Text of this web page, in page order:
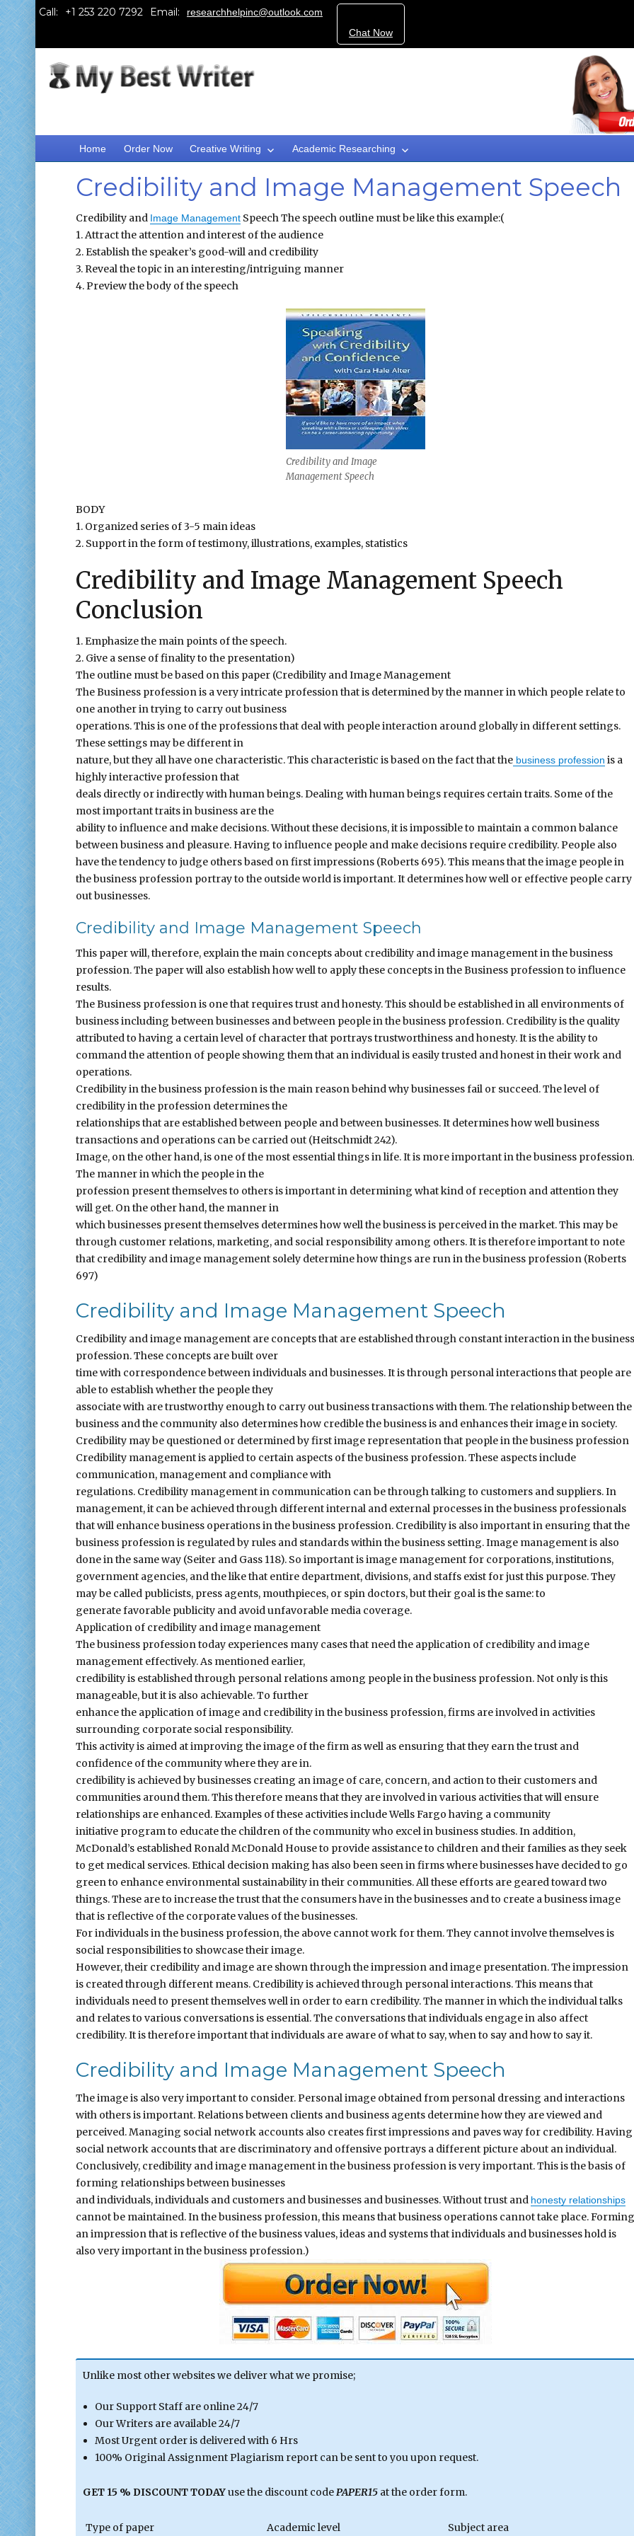
Call: Email:
researchhelpinc@outlook.com
Chat Now
Home Order Now Creative Writing Academic Researching
Credibility and Image Management Speech
Credibility and Image ManagementSpeech The speech outline must be like this example:(
1. Attract the attention and interest of the audience
2. Establish the speaker’s good-will and credibility
3. Reveal the topic in an interesting/intriguing manner
4. Preview the body of the speech
Credibility and Image
Management Speech
BODY
1. Organized series of 3-5 main ideas
2. Support in the form of testimony, illustrations, examples, statistics
Credibility and Image Management Speech
Conclusion
1. Emphasize the main points of the speech.
2. Give a sense of finality to the presentation)
The outline must be based on this paper (Credibility and Image Management
The Business profession is a very intricate profession that is determined by the manner in which people relate to
one another in trying to carry out business
operations. This is one of the professions that deal with people interaction around globally in different settings.
These settings may be different in
nature, but they all have one characteristic. This characteristic is based on the fact that thebusiness profession is a
highly interactive profession that
deals directly or indirectly with human beings. Dealing with human beings requires certain traits. Some of the
most important traits in business are the
ability to influence and make decisions. Without these decisions, it is impossible to maintain a common balance
between business and pleasure. Having to influence people and make decisions require credibility. People also
have the tendency to judge others based on first impressions (Roberts 695). This means that the image people in
the business profession portray to the outside world is important. It determines how well or effective people carry
out businesses.
Credibility and Image Management Speech
This paper will, therefore, explain the main concepts about credibility and image management in the business
profession. The paper will also establish how well to apply these concepts in the Business profession to influence
results.
The Business profession is one that requires trust and honesty. This should be established in all environments of
business including between businesses and between people in the business profession. Credibility is the quality
attributed to having a certain level of character that portrays trustworthiness and honesty. It is the ability to
command the attention of people showing them that an individual is easily trusted and honest in their work and
operations.
Credibility in the business profession is the main reason behind why businesses fail or succeed. The level of
credibility in the profession determines the
relationships that are established between people and between businesses. It determines how well business
transactions and operations can be carried out (Heitschmidt 242).
Image, on the other hand, is one of the most essential things in life. It is more important in the business profession.
The manner in which the people in the
profession present themselves to others is important in determining what kind of reception and attention they
will get. On the other hand, the manner in
which businesses present themselves determines how well the business is perceived in the market. This may be
through customer relations, marketing, and social responsibility among others. It is therefore important to note
that credibility and image management solely determine how things are run in the business profession (Roberts
697)
Credibility and Image Management Speech
Credibility and image management are concepts that are established through constant interaction in the business
profession. These concepts are built over
time with correspondence between individuals and businesses. It is through personal interactions that people are
able to establish whether the people they
associate with are trustworthy enough to carry out business transactions with them. The relationship between the
business and the community also determines how credible the business is and enhances their image in society.
Credibility may be questioned or determined by first image representation that people in the business profession
Credibility management is applied to certain aspects of the business profession. These aspects include
communication, management and compliance with
regulations. Credibility management in communication can be through talking to customers and suppliers. In
management, it can be achieved through different internal and external processes in the business professionals
that will enhance business operations in the business profession. Credibility is also important in ensuring that the
business profession is regulated by rules and standards within the business setting. Image management is also
done in the same way (Seiter and Gass 118). So important is image management for corporations, institutions,
government agencies, and the like that entire department, divisions, and staffs exist for just this purpose. They
may be called publicists, press agents, mouthpieces, or spin doctors, but their goal is the same: to
generate favorable publicity and avoid unfavorable media coverage.
Application of credibility and image management
The business profession today experiences many cases that need the application of credibility and image
management effectively. As mentioned earlier,
credibility is established through personal relations among people in the business profession. Not only is this
manageable, but it is also achievable. To further
enhance the application of image and credibility in the business profession, firms are involved in activities
surrounding corporate social responsibility.
This activity is aimed at improving the image of the firm as well as ensuring that they earn the trust and
confidence of the community where they are in.
credibility is achieved by businesses creating an image of care, concern, and action to their customers and
communities around them. This therefore means that they are involved in various activities that will ensure
relationships are enhanced. Examples of these activities include Wells Fargo having a community
initiative program to educate the children of the community who excel in business studies. In addition,
McDonald’s established Ronald McDonald House to provide assistance to children and their families as they seek
to get medical services. Ethical decision making has also been seen in firms where businesses have decided to go
green to enhance environmental sustainability in their communities. All these efforts are geared toward two
things. These are to increase the trust that the consumers have in the businesses and to create a business image
that is reflective of the corporate values of the businesses.
For individuals in the business profession, the above cannot work for them. They cannot involve themselves is
social responsibilities to showcase their image.
However, their credibility and image are shown through the impression and image presentation. The impression
is created through different means. Credibility is achieved through personal interactions. This means that
individuals need to present themselves well in order to earn credibility. The manner in which the individual talks
and relates to various conversations is essential. The conversations that individuals engage in also affect
credibility. It is therefore important that individuals are aware of what to say, when to say and how to say it.
Credibility and Image Management Speech
The image is also very important to consider. Personal image obtained from personal dressing and interactions
with others is important. Relations between clients and business agents determine how they are viewed and
perceived. Managing social network accounts also creates first impressions and paves way for credibility. Having
social network accounts that are discriminatory and offensive portrays a different picture about an individual.
Conclusively, credibility and image management in the business profession is very important. This is the basis of
forming relationships between businesses
and individuals, individuals and customers and businesses and businesses. Without trust and honesty relationships
cannot be maintained. In the business profession, this means that business operations cannot take place. Forming
an impression that is reflective of the business values, ideas and systems that individuals and businesses hold is
also very important in the business profession.)
Unlike most other websites we deliver what we promise;
Our Support Staff are online 24/7
Our Writers are available 24/7
Most Urgent order is delivered with 6 Hrs
100% Original Assignment Plagiarism report can be sent to you upon request.
GET 15 % DISCOUNT TODAYuse the discount codePAPER15at the order form.
Type of paper Academic level Subject area